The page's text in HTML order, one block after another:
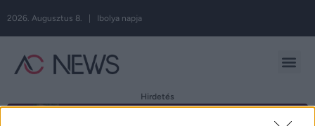
2026. Augusztus 8. | Ibolya napja
Hirdetés